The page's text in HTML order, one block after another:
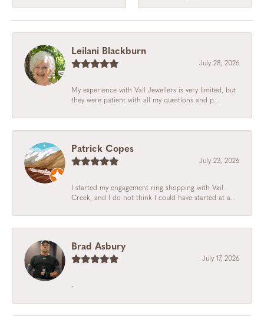
Leilani Blackburn
July 28, 2026
My experience with Vail Jewellers is very limited, but
they were patient with all my questions and p...
Patrick Copes
July 23, 2026
I started my engagement ring shopping with Vail
Creek, and I do not think I could have started at a...
Brad Asbury
July 17, 2026
-